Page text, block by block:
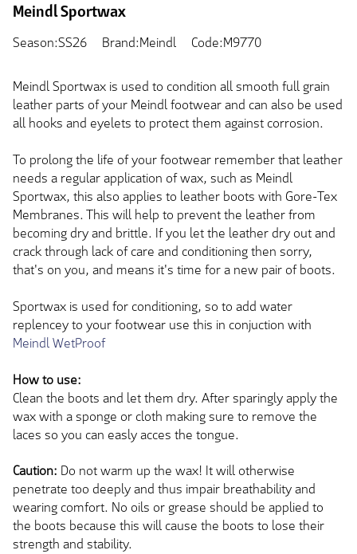
Meindl Sportwax
Season:SS26 Brand:Meindl Code:M9770
Meindl Sportwax is used to condition all smooth full grain
leather parts of your Meindl footwear and can also be used
all hooks and eyelets to protect them against corrosion.
To prolong the life of your footwear remember that leather
needs a regular application of wax, such as Meindl
Sportwax, this also applies to leather boots with Gore-Tex
Membranes. This will help to prevent the leather from
becoming dry and brittle. If you let the leather dry out and
crack through lack of care and conditioning then sorry,
that's on you, and means it's time for a new pair of boots.
Sportwax is used for conditioning, so to add water
replencey to your footwear use this in conjuction with
Meindl WetProof
How to use:
Clean the boots and let them dry. After sparingly apply the
wax with a sponge or cloth making sure to remove the
laces so you can easly acces the tongue.
Caution: Do not warm up the wax! It will otherwise
penetrate too deeply and thus impair breathability and
wearing comfort. No oils or grease should be applied to
the boots because this will cause the boots to lose their
strength and stability.